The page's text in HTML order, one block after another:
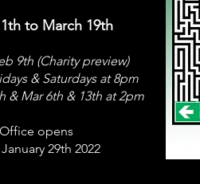
to March 19th
9th (Charity preview)
& Saturdays at 8pm
& Mar 6th & 13th at 2pm
opens
29th 2022